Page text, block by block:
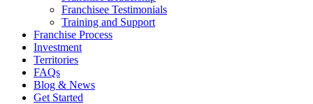
Franchisee Testimonials
Training and Support
Franchise Process
Investment
Territories
FAQs
Blog & News
Get Started